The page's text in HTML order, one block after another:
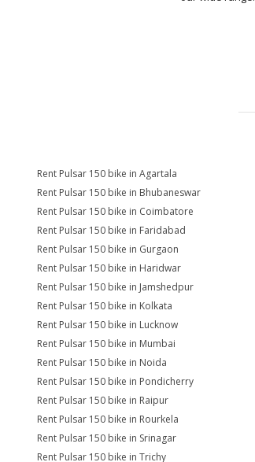
Rent Pulsar 150 bike in Agartala
Rent Pulsar 150 bike in Bhubaneswar
Rent Pulsar 150 bike in Coimbatore
Rent Pulsar 150 bike in Faridabad
Rent Pulsar 150 bike in Gurgaon
Rent Pulsar 150 bike in Haridwar
Rent Pulsar 150 bike in Jamshedpur
Rent Pulsar 150 bike in Kolkata
Rent Pulsar 150 bike in Lucknow
Rent Pulsar 150 bike in Mumbai
Rent Pulsar 150 bike in Noida
Rent Pulsar 150 bike in Pondicherry
Rent Pulsar 150 bike in Raipur
Rent Pulsar 150 bike in Rourkela
Rent Pulsar 150 bike in Srinagar
Rent Pulsar 150 bike in Trichy